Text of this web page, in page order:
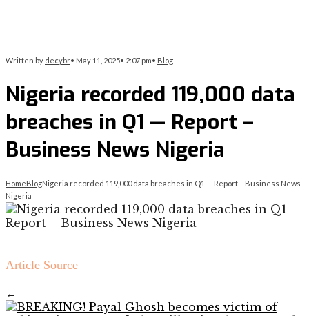
Written by decybr• May 11, 2025• 2:07 pm• Blog
Nigeria recorded 119,000 data
breaches in Q1 — Report –
Business News Nigeria
HomeBlogNigeria recorded 119,000 data breaches in Q1 — Report – Business News
Nigeria
Article Source
←